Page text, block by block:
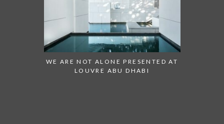
WE ARE NOT ALONE PRESENTED AT
LOUVRE ABU DHABI